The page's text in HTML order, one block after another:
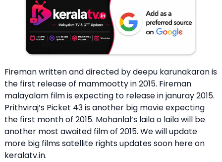
Fireman written and directed by deepu karunakaran is
the first release of mammootty in 2015. Fireman
malayalam film is expecting to release in januray 2015.
Prithviraj’s Picket 43 is another big movie expecting
the first month of 2015. Mohanlal’s laila o laila will be
another most awaited film of 2015. We will update
more big films satellite rights updates soon here on
keralatv.in.